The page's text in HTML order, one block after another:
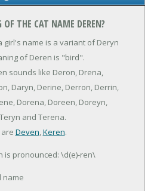
THE CAT NAME DEREN?
girl's name is a variant of Deryn
of Deren is "bird".
sounds like Deron, Drena,
Daryn, Derine, Derron, Derrin,
Dorena, Doreen, Doreyn,
and Terena.
Deven,Keren.
is pronounced: \d(e)-ren\
name